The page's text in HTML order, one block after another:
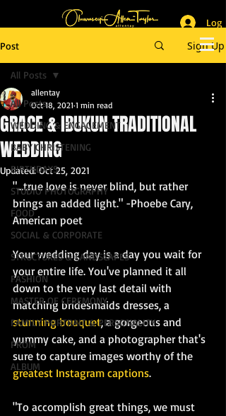
_______________________
Master of Ceremony
_________________________
Log
Post
Sign Up
All Posts
WEDDING & ENGAGEMENT
BABY CHRISTENING
BIRTHDAYS
STUDIO PHOTOGRAPHY
FOOD
SOCIAL & CORPORATE
STRUCTURES & LANDSCAPES
FASHION
MASTER OF CEREMONY
FAMILY PORTRAIT & PERSONALITY
PROM
ALBUM
All Posts
GRACE & IBUKUN TRADITIONAL
WEDDING
allentay
Oct 18, 2021 1 min read
Updated:Oct 25, 2021
"…true love is never blind, but rather
brings an added light." -Phoebe Cary,
American poet
Your wedding day is a day you wait for
your entire life. You've planned it all
down to the very last detail with
matching bridesmaids dresses, a
stunning bouquet, a gorgeous and
yummy cake, and a photographer that's
sure to capture images worthy of the
greatest Instagram captions.
"To accomplish great things, we must